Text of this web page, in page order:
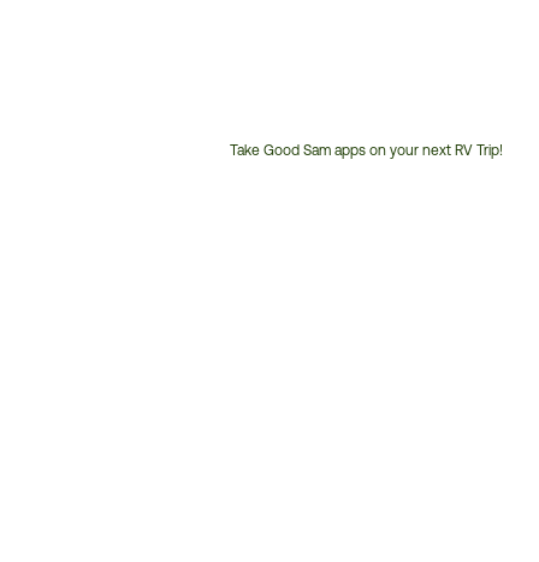
Take Good Sam apps on your next RV Trip!